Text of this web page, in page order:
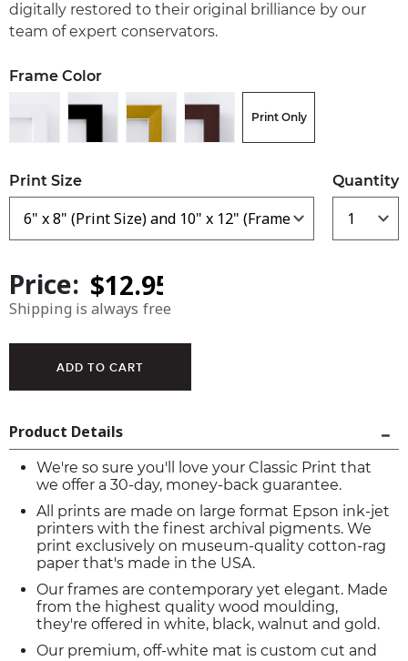
digitally restored to their original brilliance by our
team of expert conservators.
Frame Color
Print Only
Print Size Quantity
Price:
Shipping is always free
Product Details
We're so sure you'll love your Classic Print that
we offer a 30-day, money-back guarantee.
All prints are made on large format Epson ink-jet
printers with the finest archival pigments. We
print exclusively on museum-quality cotton-rag
paper that's made in the USA.
Our frames are contemporary yet elegant. Made
from the highest quality wood moulding,
they're offered in white, black, walnut and gold.
Our premium, off-white mat is custom cut and